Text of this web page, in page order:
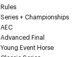
Rules
Series + Championships
AEC
Advanced Final
Young Event Horse